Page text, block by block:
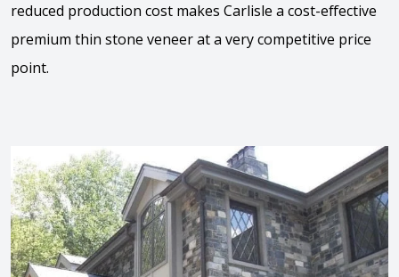
reduced production cost makes Carlisle a cost-effective
premium thin stone veneer at a very competitive price
point.
View the video